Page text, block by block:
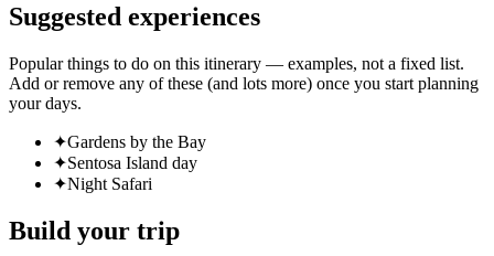
Suggested experiences
Popular things to do on this itinerary — examples, not a fixed list.
Add or remove any of these (and lots more) once you start planning
your days.
✦Gardens by the Bay
✦Sentosa Island day
✦Night Safari
Build your trip